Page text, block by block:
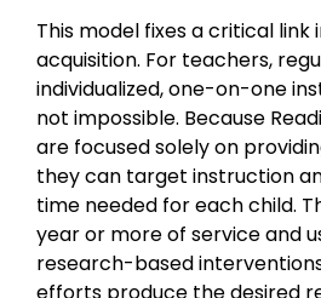
This model fixes a critical link
acquisition. For teachers,
individualized, one-on-one
not impossible. Because
are focused solely on
they can target instruction
time needed for each child.
year or more of service and
research-based